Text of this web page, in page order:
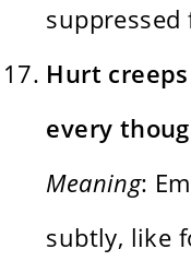
suppressed
Hurt
every
Meaning:
subtly, like